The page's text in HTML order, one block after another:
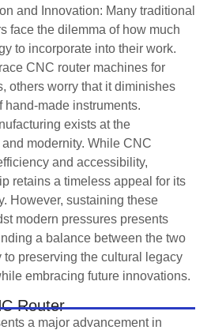
and Innovation: Many traditional
face the dilemma of how much
to incorporate into their work.
CNC router machines for
others worry that it diminishes
hand-made instruments.
exists at the
modernity. While CNC
and accessibility,
retains a timeless appeal for its
However, sustaining these
modern pressures presents
a balance between the two
preserving the cultural legacy
embracing future innovations.
Router
a major advancement in